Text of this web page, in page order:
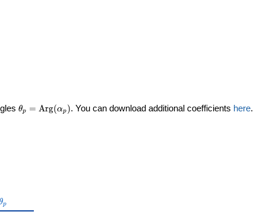
\theta_p =
θp = Arg(αp ). You can download additional coefficients here.
p